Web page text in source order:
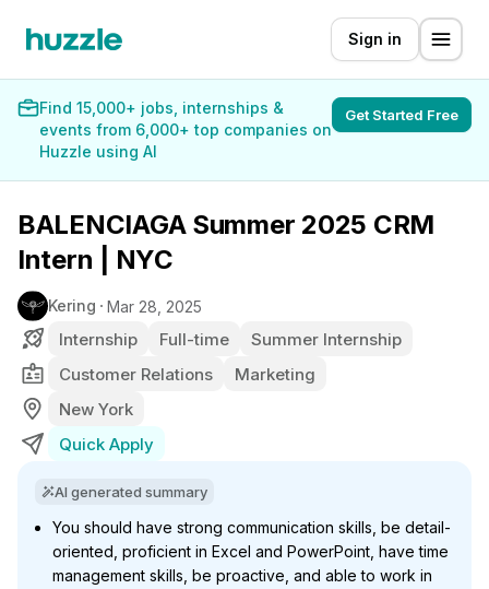
Sign in
Find 15,000+ jobs, internships &
events from 6,000+ top companies on
Huzzle using AI
Get Started Free
BALENCIAGA Summer 2025 CRM
Intern | NYC
Kering Mar 28, 2025
Internship Full-time
Summer Internship
Customer Relations
Marketing
New York
Quick Apply
AI generated summary
You should have strong communication skills, be detail-
oriented, proficient in Excel and PowerPoint, have time
management skills, be proactive, and able to work in